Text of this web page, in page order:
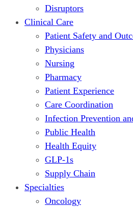
Disruptors
Clinical Care
Patient Safety and
Physicians
Nursing
Pharmacy
Patient Experience
Care Coordination
Infection Prevention
Public Health
Health Equity
GLP-1s
Supply Chain
Specialties
Oncology